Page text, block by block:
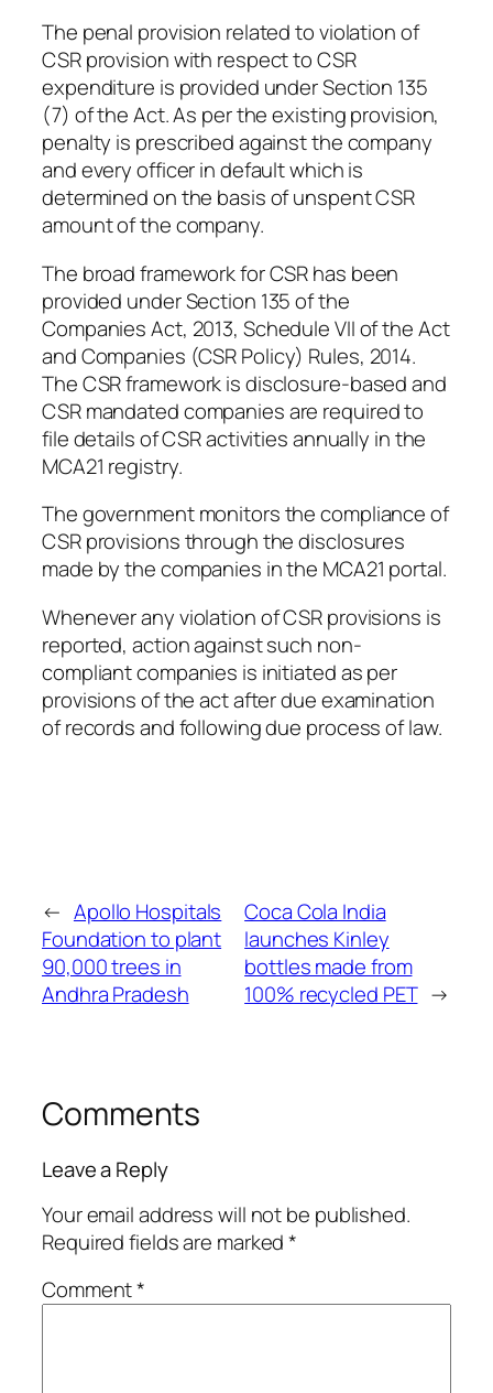
The penal provision related to violation of
CSR provision with respect to CSR
expenditure is provided under Section 135
(7) of the Act. As per the existing provision,
penalty is prescribed against the company
and every officer in default which is
determined on the basis of unspent CSR
amount of the company.
The broad framework for CSR has been
provided under Section 135 of the
Companies Act, 2013, Schedule VII of the Act
and Companies (CSR Policy) Rules, 2014.
The CSR framework is disclosure-based and
CSR mandated companies are required to
file details of CSR activities annually in the
MCA21 registry.
The government monitors the compliance of
CSR provisions through the disclosures
made by the companies in the MCA21 portal.
Whenever any violation of CSR provisions is
reported, action against such non-
compliant companies is initiated as per
provisions of the act after due examination
of records and following due process of law.
← Apollo Hospitals
Foundation to plant
90,000 trees in
Andhra Pradesh
Coca Cola India
launches Kinley
bottles made from
100% recycled PET →
Comments
Leave a Reply
Your email address will not be published.
Required fields are marked*
Comment*